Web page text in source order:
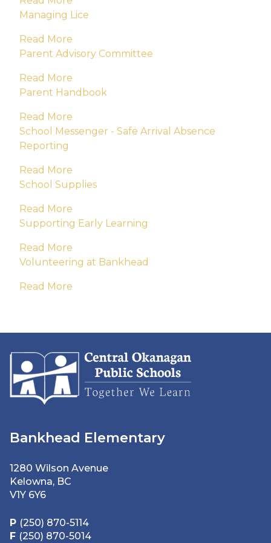
Managing Lice
Read More
Parent Advisory Committee
Read More
Parent Handbook
Read More
School Messenger - Safe Arrival Absence
Reporting
Read More
School Supplies
Read More
Supporting Early Learning
Read More
Volunteering at Bankhead
Read More
Bankhead Elementary
1280 Wilson Avenue
Kelowna, BC
V1Y 6Y6
P (250) 870-5114
F (250) 870-5014